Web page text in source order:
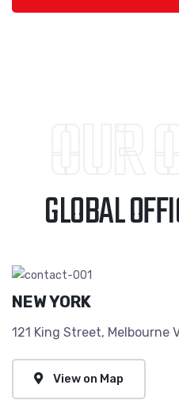
GLOBAL
NEW YORK
121 King Street, Melbourne
View on Map